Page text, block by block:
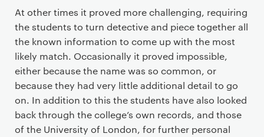
At other times it proved more challenging, requiring
the students to turn detective and piece together all
the known information to come up with the most
likely match. Occasionally it proved impossible,
either because the name was so common, or
because they had very little additional detail to go
on. In addition to this the students have also looked
back through the college’s own records, and those
of the University of London, for further personal